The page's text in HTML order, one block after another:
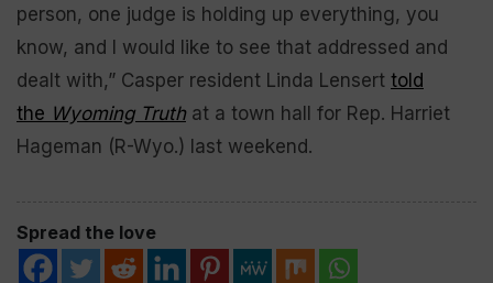
person, one judge is holding up everything, you
know, and I would like to see that addressed and
dealt with,” Casper resident Linda Lensert told
the Wyoming Truthat a town hall for Rep. Harriet
Hageman (R-Wyo.) last weekend.
Spread the love